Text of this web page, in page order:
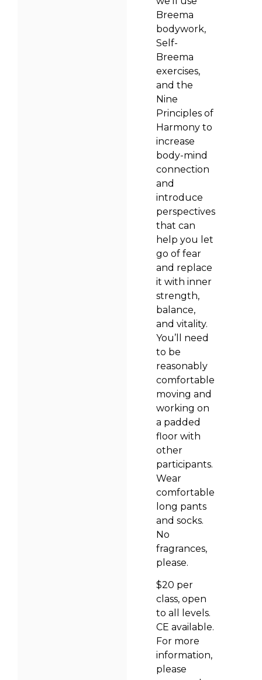
Breema
bodywork,
Self-
Breema
exercises,
and the
Nine
Principles of
Harmony to
increase
body-mind
connection
and
introduce
perspectives
that can
help you let
go of fear
and replace
it with inner
strength,
balance,
and vitality.
You’ll need
to be
reasonably
comfortable
moving and
working on
a padded
floor with
other
participants.
Wear
comfortable
long pants
and socks.
No
fragrances,
please.
$20 per
class, open
to all levels.
CE available.
For more
information,
please